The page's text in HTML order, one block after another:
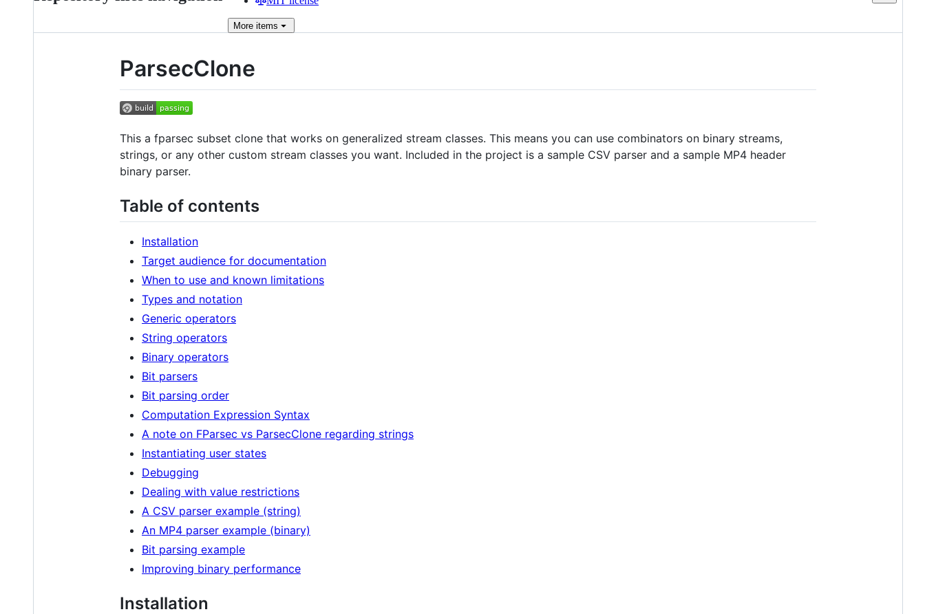
More items
ParsecClone
This a fparsec subset clone that works on generalized stream classes. This means you can use combinators on binary streams,
strings, or any other custom stream classes you want. Included in the project is a sample CSV parser and a sample MP4 header
binary parser.
Table of contents
Installation
Target audience for documentation
When to use and known limitations
Types and notation
Generic operators
String operators
Binary operators
Bit parsers
Bit parsing order
Computation Expression Syntax
A note on FParsec vs ParsecClone regarding strings
Instantiating user states
Debugging
Dealing with value restrictions
A CSV parser example (string)
An MP4 parser example (binary)
Bit parsing example
Improving binary performance
Installation